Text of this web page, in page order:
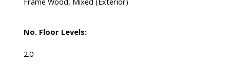
No. Floor Levels:
2.0